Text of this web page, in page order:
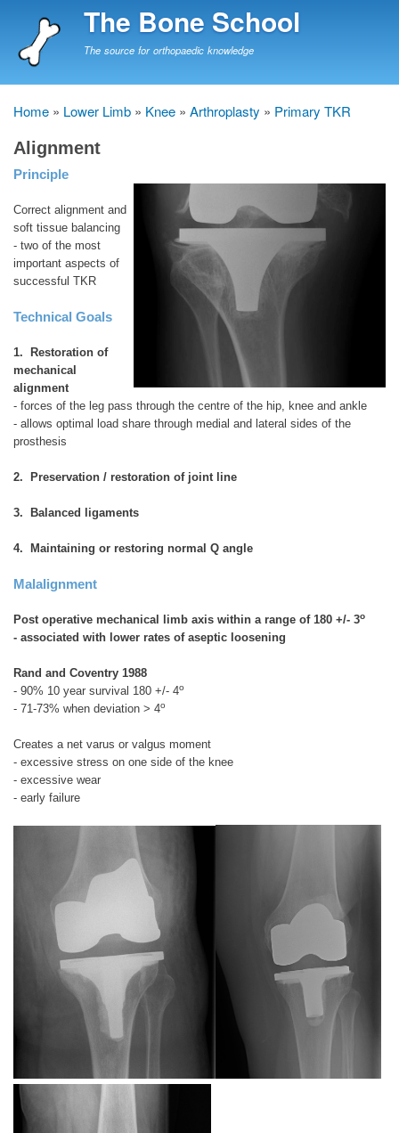
to
The Bone School
The source for orthopaedic knowledge
Breadcrumb
Home Lower Limb Knee Arthroplasty Primary TKR
Alignment
Principle
Correct alignment and
soft tissue balancing
- two of the most
important aspects of
successful TKR
Technical Goals
1. Restoration of
mechanical
alignment
- forces of the leg pass through the centre of the hip, knee and ankle
- allows optimal load share through medial and lateral sides of the
prosthesis
2. Preservation / restoration of joint line
3. Balanced ligaments
4. Maintaining or restoring normal Q angle
Malalignment
Post operative mechanical limb axis within a range of 180 +/- 3o
- associated with lower rates of aseptic loosening
Rand and Coventry 1988
- 90% 10 year survival 180 +/- 4o
- 71-73% when deviation > 4o
Creates a net varus or valgus moment
- excessive stress on one side of the knee
- excessive wear
- early failure